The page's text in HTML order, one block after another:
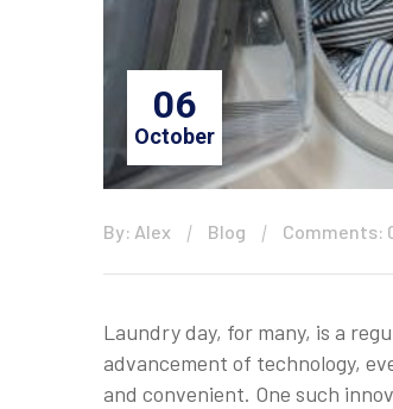
06
October
By: Alex Blog Comments:
Laundry day, for many, is a
advancement of technology,
and convenient. One such